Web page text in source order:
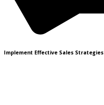
Implement Effective Sales Strategies